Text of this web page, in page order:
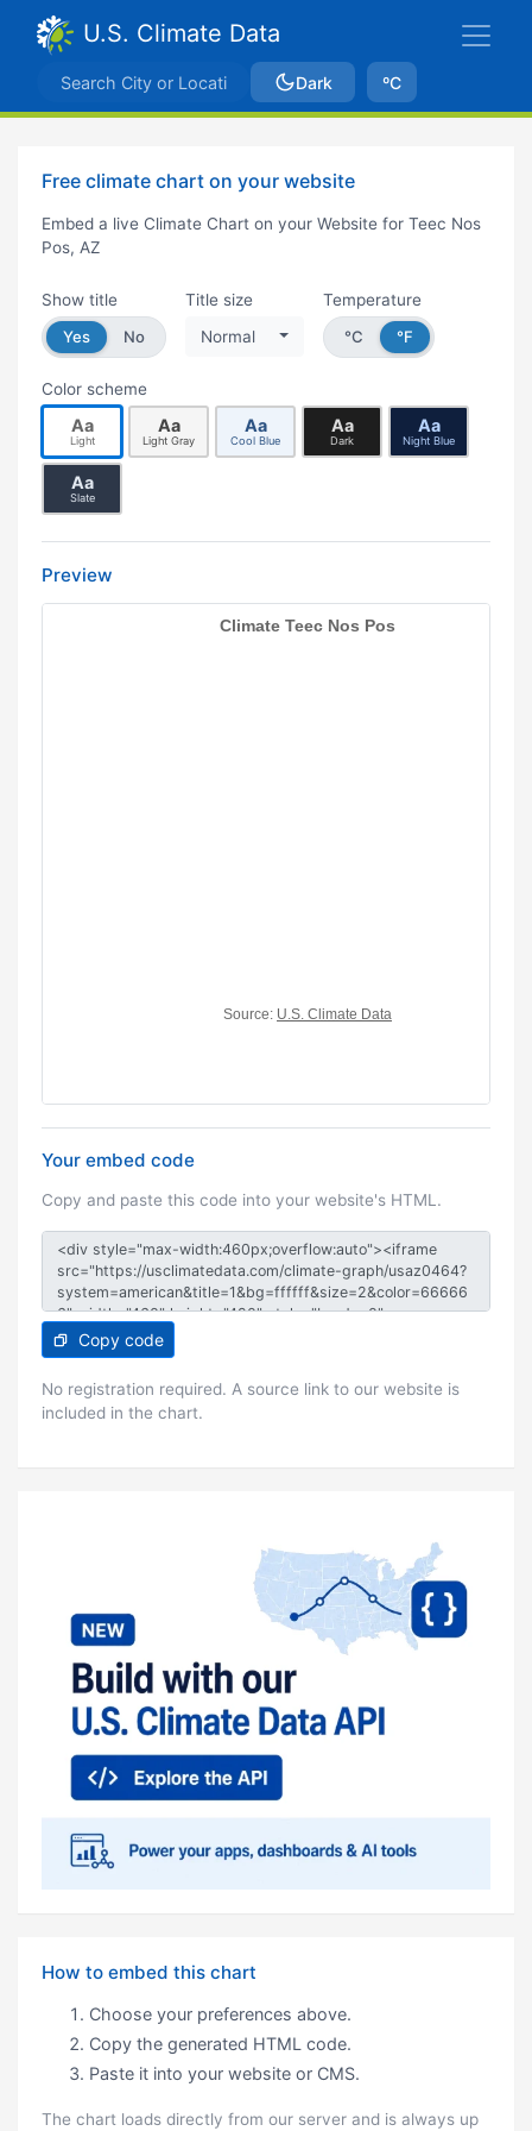
U.S. Climate Data
Dark ºC
Free climate chart on your website
Embed a live Climate Chart on your Website for Teec Nos
Pos, AZ
Show title
Yes
No
Title size
Normal
Temperature
°C
°F
Color scheme
Aa
Light
Aa
Light Gray
Aa
Cool Blue
Aa
Dark
Aa
Night Blue
Aa
Slate
Preview
Your embed code
Copy and paste this code into your website's HTML.
Copy code
No registration required. A source link to our website is
included in the chart.
How to embed this chart
Choose your preferences above.
Copy the generated HTML code.
Paste it into your website or CMS.
The chart loads directly from our server and is always up